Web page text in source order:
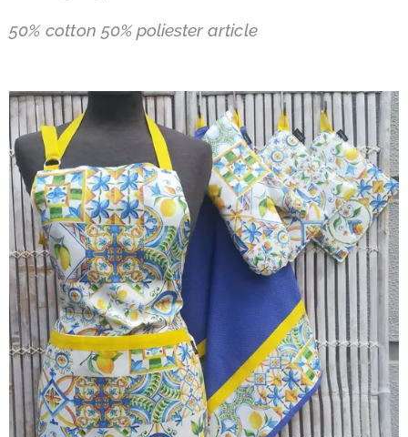
50% cotton 50% poliester article